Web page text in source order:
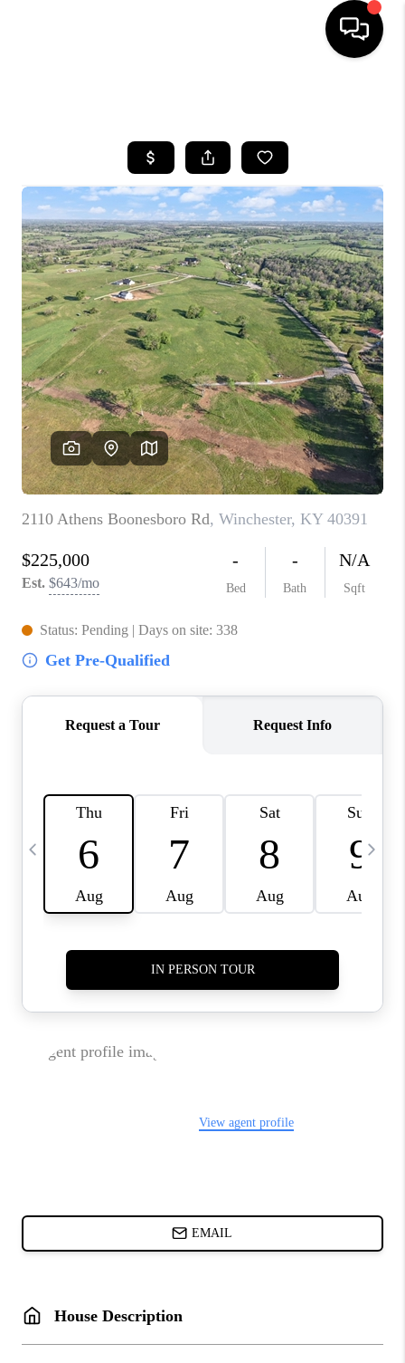
SEARCH LISTINGS
BUYING
SELLING
GET FINANCING
HOME VALUE
MEET OUR AGENTS
REVIEWS
CAREERS
ABOUT PLACE
CONNECT
TOP AREAS